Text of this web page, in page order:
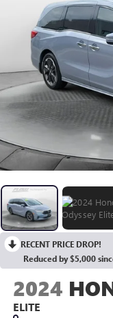
RECENT PRICE DROP!
Reduced by $5,000
2024
ELITE